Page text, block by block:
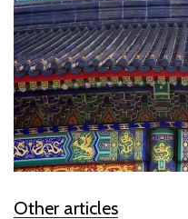
Other articles